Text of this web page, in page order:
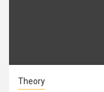
Theory